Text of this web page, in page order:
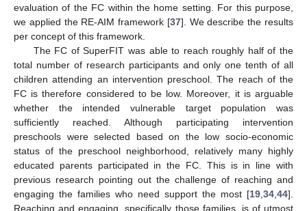
evaluation of the FC within the home setting. For this purpose,
we applied the RE-AIM framework [37]. We describe the results
per concept of this framework.
The FC of SuperFIT was able to reach roughly half of the
total number of research participants and only one tenth of all
children attending an intervention preschool. The reach of the
FC is therefore considered to be low. Moreover, it is arguable
whether the intended vulnerable target population was
sufficiently reached. Although participating intervention
preschools were selected based on the low socio-economic
status of the preschool neighborhood, relatively many highly
educated parents participated in the FC. This is in line with
previous research pointing out the challenge of reaching and
engaging the families who need support the most [19,34,44].
Reaching and engaging, specifically those families, is of utmost